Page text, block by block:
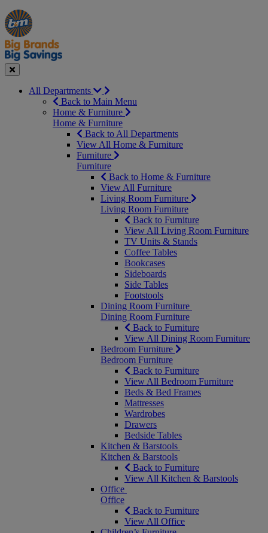
Manager's
Special
Occasions
&
Seasonal
Offers
Close
All Departments
Back to Main Menu
Home & Furniture
Home & Furniture
Back to All Departments
View All Home & Furniture
Furniture
Furniture
Back to Home & Furniture
View All Furniture
Living Room Furniture
Living Room Furniture
Back to Furniture
View All Living Room Furniture
TV Units & Stands
Coffee Tables
Bookcases
Sideboards
Side Tables
Footstools
Dining Room Furniture
Dining Room Furniture
Back to Furniture
View All Dining Room Furniture
Bedroom Furniture
Bedroom Furniture
Back to Furniture
View All Bedroom Furniture
Beds & Bed Frames
Mattresses
Wardrobes
Drawers
Bedside Tables
Kitchen & Barstools
Kitchen & Barstools
Back to Furniture
View All Kitchen & Barstools
Office
Office
Back to Furniture
View All Office